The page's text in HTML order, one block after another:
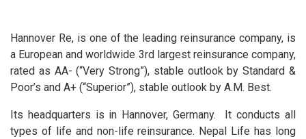
Hannover Re, is one of the leading reinsurance company, is
a European and worldwide 3rd largest reinsurance company,
rated as AA- (“Very Strong”), stable outlook by Standard &
Poor’s and A+ (“Superior”), stable outlook by A.M. Best.
Its headquarters is in Hannover, Germany. It conducts all
types of life and non-life reinsurance. Nepal Life has long